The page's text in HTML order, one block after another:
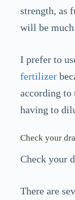
strength, as
will be
I prefer to
fertilizer
according to
having to
Check your
Check your
There are